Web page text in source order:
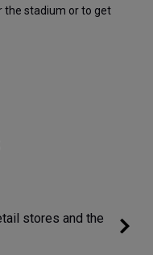
the stadium or to get
stores and the